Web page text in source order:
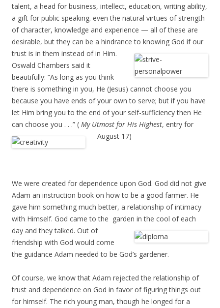
talent, a head for business, intellect, education, writing ability,
a gift for public speaking. even the natural virtues of strength
of character, knowledge and experience — all of these are
desirable, but they can be a hindrance to knowing God if our
trust is in them instead of in Him.
Oswald Chambers said it
beautifully: “As long as you think
there is something in you, He (Jesus) cannot choose you
because you have ends of your own to serve; but if you have
let Him bring you to the end of your self-sufficiency then He
can choose you . . .” ( My Utmost for His Highest, entry for
August 17)
We were created for dependence upon God. God did not give
Adam an instruction book on how to be a good farmer. He
gave him something much better, a relationship of intimacy
with Himself. God came to the garden in the cool of each
day and they talked. Out of
friendship with God would come
the guidance Adam needed to be God’s gardener.
Of course, we know that Adam rejected the relationship of
trust and dependence on God in favor of figuring things out
for himself. The rich young man, though he longed for a